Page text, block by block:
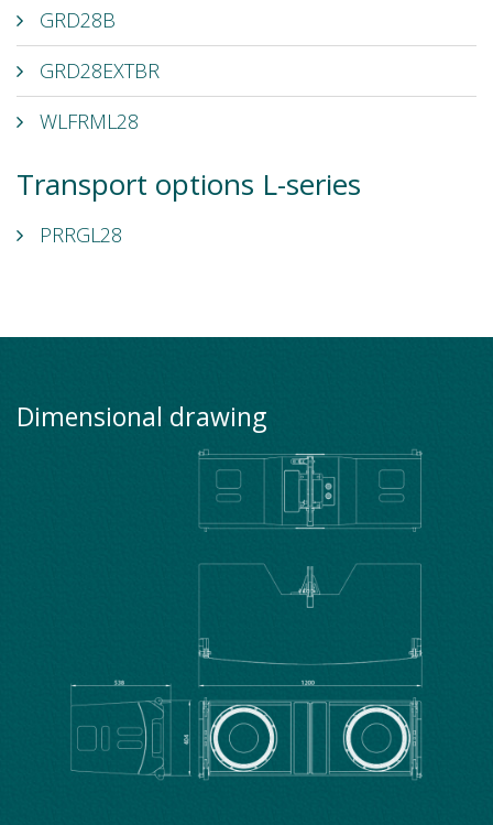
GRD28B
GRD28EXTBR
WLFRML28
Transport options L-series
PRRGL28
Dimensional drawing